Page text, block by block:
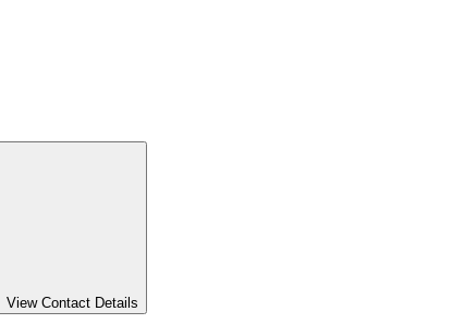
View Contact Details